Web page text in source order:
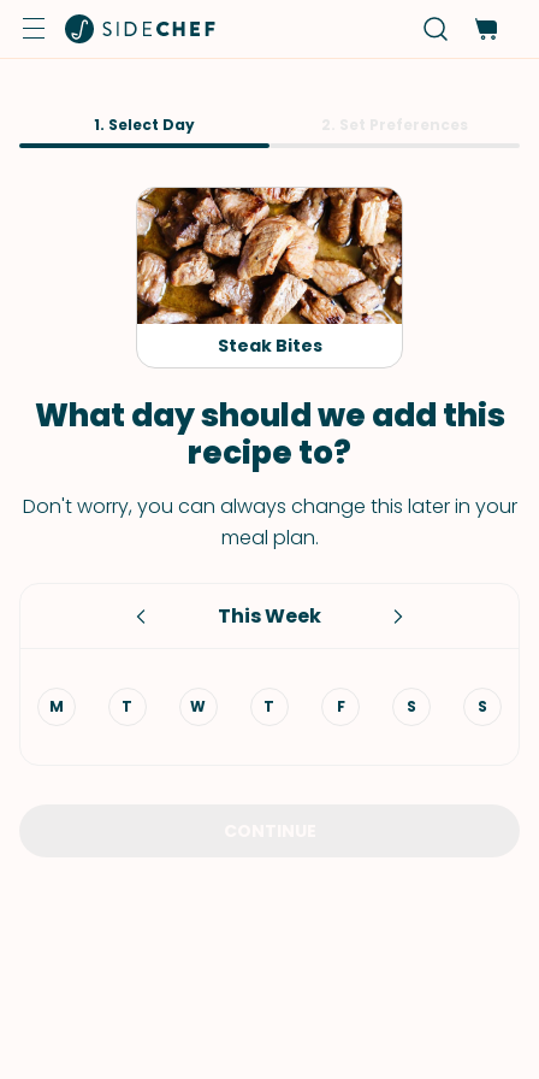
1. Select Day
Steak Bites
What day should we add this
recipe to?
Don't worry, you can always change this later in your
meal plan.
This Week
M T W T F S S